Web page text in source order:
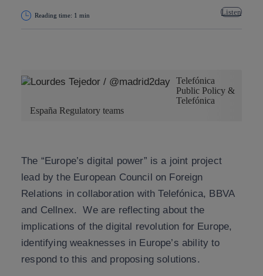
Reading time: 1 min Listen
Telefónica
Public Policy &
Telefónica
España Regulatory teams
The “Europe’s digital power” is a joint project
lead by the European Council on Foreign
Relations in collaboration with Telefónica, BBVA
and Cellnex. We are reflecting about the
implications of the digital revolution for Europe,
identifying weaknesses in Europe’s ability to
respond to this and proposing solutions.